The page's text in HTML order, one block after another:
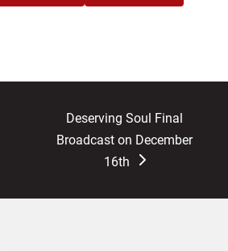
next
post:
Deserving Soul Final
Broadcast on December
16th